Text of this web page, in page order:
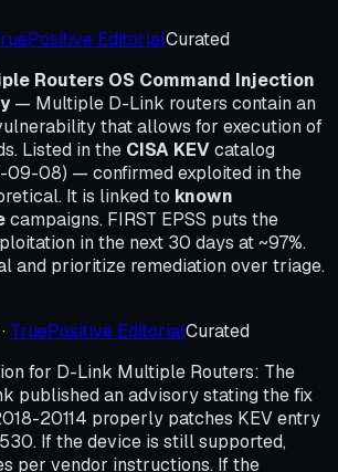
EditorialCurated
Routers OS Command Injection
— Multiple D-Link routers contain an
that allows for execution of
Listed in the CISA KEVcatalog
09-08) — confirmed exploited in the
It is linked to known
campaigns. FIRST EPSS puts the
in the next 30 days at ~97%.
and prioritize remediation over triage.
· TruePositive EditorialCurated
for D-Link Multiple Routers: The
published an advisory stating the fix
20114 properly patches KEV entry
If the device is still supported,
per vendor instructions. If the